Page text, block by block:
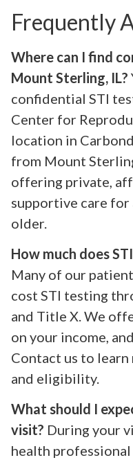
Frequently
Where can I find
Mount Sterling, IL?
confidential STI
Center for
location in
from Mount
offering private,
supportive care for
older.
How much does
Many of our
cost STI testing
and Title X. We
on your income,
Contact us to
and eligibility.
What should I
visit? During your
health